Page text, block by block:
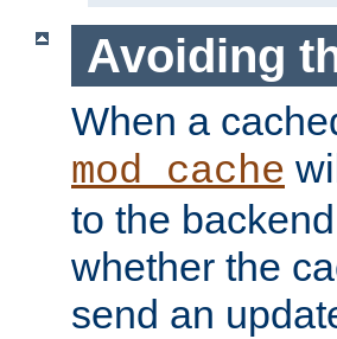
Avoiding
When a
mod_cache
to the
whether the
send an